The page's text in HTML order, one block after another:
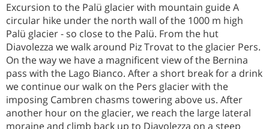
Excursion to the Palü glacier with mountain guide A
circular hike under the north wall of the 1000 m high
Palü glacier - so close to the Palü. From the hut
Diavolezza we walk around Piz Trovat to the glacier Pers.
On the way we have a magnificent view of the Bernina
pass with the Lago Bianco. After a short break for a drink
we continue our walk on the Pers glacier with the
imposing Cambren chasms towering above us. After
another hour on the glacier, we reach the large lateral
moraine and climb back up to Diavolezza on a steep